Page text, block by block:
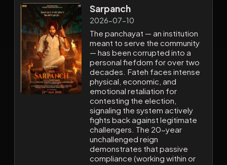
Sarpanch
2026-07-10
The panchayat — an institution
meant to serve the community
— has been corrupted into a
personal fiefdom for over two
decades. Fateh faces intense
physical, economic, and
emotional retaliation for
contesting the election,
signaling the system actively
fights back against legitimate
challengers. The 20-year
unchallenged reign
demonstrates that passive
compliance (working within or